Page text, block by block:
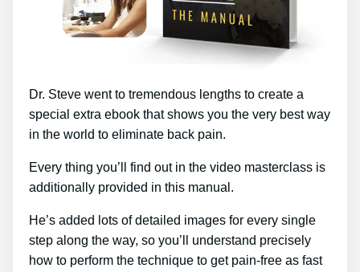
Dr. Steve went to tremendous lengths to create a
special extra ebook that shows you the very best way
in the world to eliminate back pain.
Every thing you’ll find out in the video masterclass is
additionally provided in this manual.
He’s added lots of detailed images for every single
step along the way, so you’ll understand precisely
how to perform the technique to get pain-free as fast